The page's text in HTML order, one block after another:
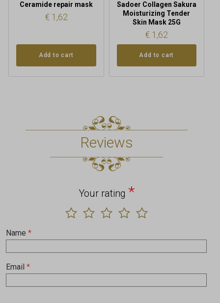
Ceramide repair mask
€1,62
Add to cart
Sadoer Collagen Sakura
Moisturizing Tender
Skin Mask 25G
€ 1,62
Add to cart
Reviews
Your rating *
Name *
Email *